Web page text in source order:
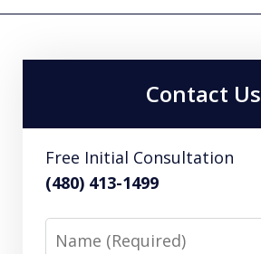
Contact Us
Free Initial Consultation
(480) 413-1499
Name